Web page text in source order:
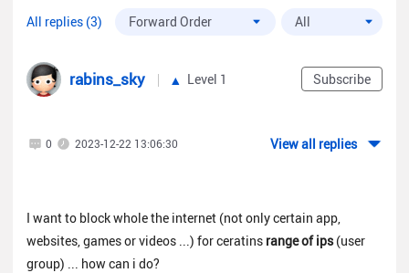
All replies (3)
Subscribe
rabins_sky Level 1
0 2023-12-22 13:06:30 View all replies
I want to block whole the internet (not only certain app,
websites, games or videos ...) for ceratins range of ips(user
group) ... how can i do?